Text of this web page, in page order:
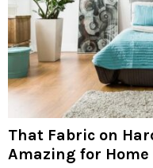
That Fabric on
Amazing for Home